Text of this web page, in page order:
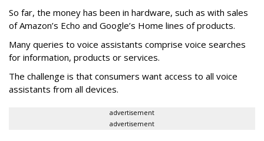
So far, the money has been in hardware, such as with sales
of Amazon’s Echo and Google’s Home lines of products.
Many queries to voice assistants comprise voice searches
for information, products or services.
The challenge is that consumers want access to all voice
assistants from all devices.
advertisement
advertisement